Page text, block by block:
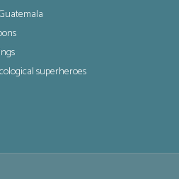
superheroes